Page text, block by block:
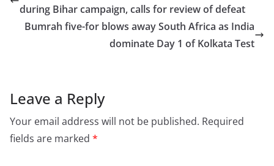
b
o
d
o
during Bihar campaign, calls for review of defeat
Bumrah five-for blows away South Africa as India
dominate Day 1 of Kolkata Test
Leave a Reply
Your email address will not be published. Required
fields are marked *